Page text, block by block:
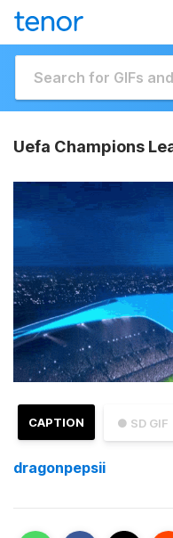
Uefa Champions
● SD GIF
CAPTION
dragonpepsii